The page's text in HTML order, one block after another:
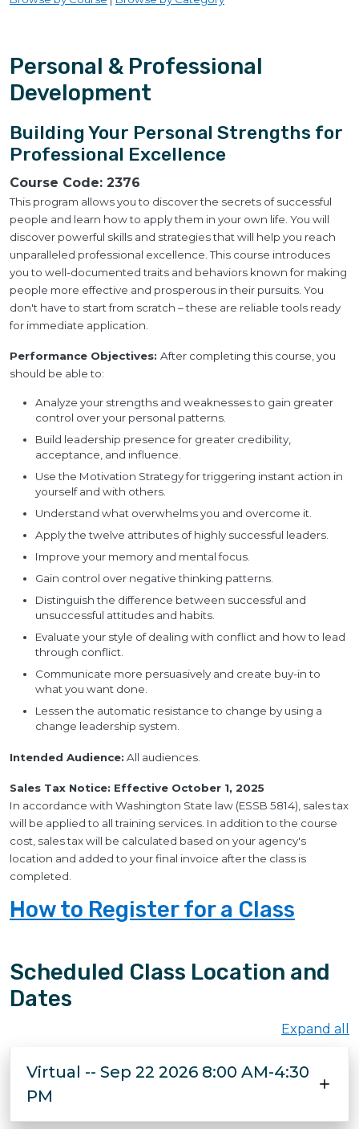
Personal & Professional
Development
Building Your Personal Strengths for
Professional Excellence
Course Code: 2376
This program allows you to discover the secrets of successful
people and learn how to apply them in your own life. You will
discover powerful skills and strategies that will help you reach
unparalleled professional excellence. This course introduces
you to well-documented traits and behaviors known for making
people more effective and prosperous in their pursuits. You
don't have to start from scratch – these are reliable tools ready
for immediate application.
Performance Objectives: After completing this course, you
should be able to:
Analyze your strengths and weaknesses to gain greater
control over your personal patterns.
Build leadership presence for greater credibility,
acceptance, and influence.
Use the Motivation Strategy for triggering instant action in
yourself and with others.
Understand what overwhelms you and overcome it.
Apply the twelve attributes of highly successful leaders.
Improve your memory and mental focus.
Gain control over negative thinking patterns.
Distinguish the difference between successful and
unsuccessful attitudes and habits.
Evaluate your style of dealing with conflict and how to lead
through conflict.
Communicate more persuasively and create buy-in to
what you want done.
Lessen the automatic resistance to change by using a
change leadership system.
Intended Audience: All audiences.
Sales Tax Notice: Effective October 1, 2025
In accordance with Washington State law (ESSB 5814), sales tax
will be applied to all training services. In addition to the course
cost, sales tax will be calculated based on your agency's
location and added to your final invoice after the class is
completed.
How to Register for a Class
Scheduled Class Location and
Dates
Expand all
Virtual -- Sep 22 2026 8:00 AM-4:30
PM